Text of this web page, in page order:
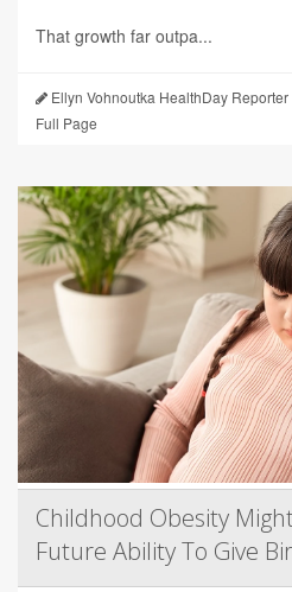
That growth far outpa...
Ellyn Vohnoutka HealthDay Reporter
Full Page
Childhood Obesity
Future Ability To Give